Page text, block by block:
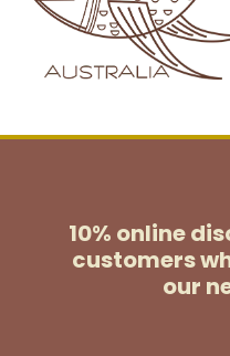
10% online
customers
our